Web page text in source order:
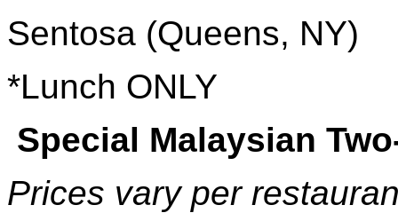
Sentosa (Queens, NY)
*Lunch ONLY
Special Malaysian
Prices vary per